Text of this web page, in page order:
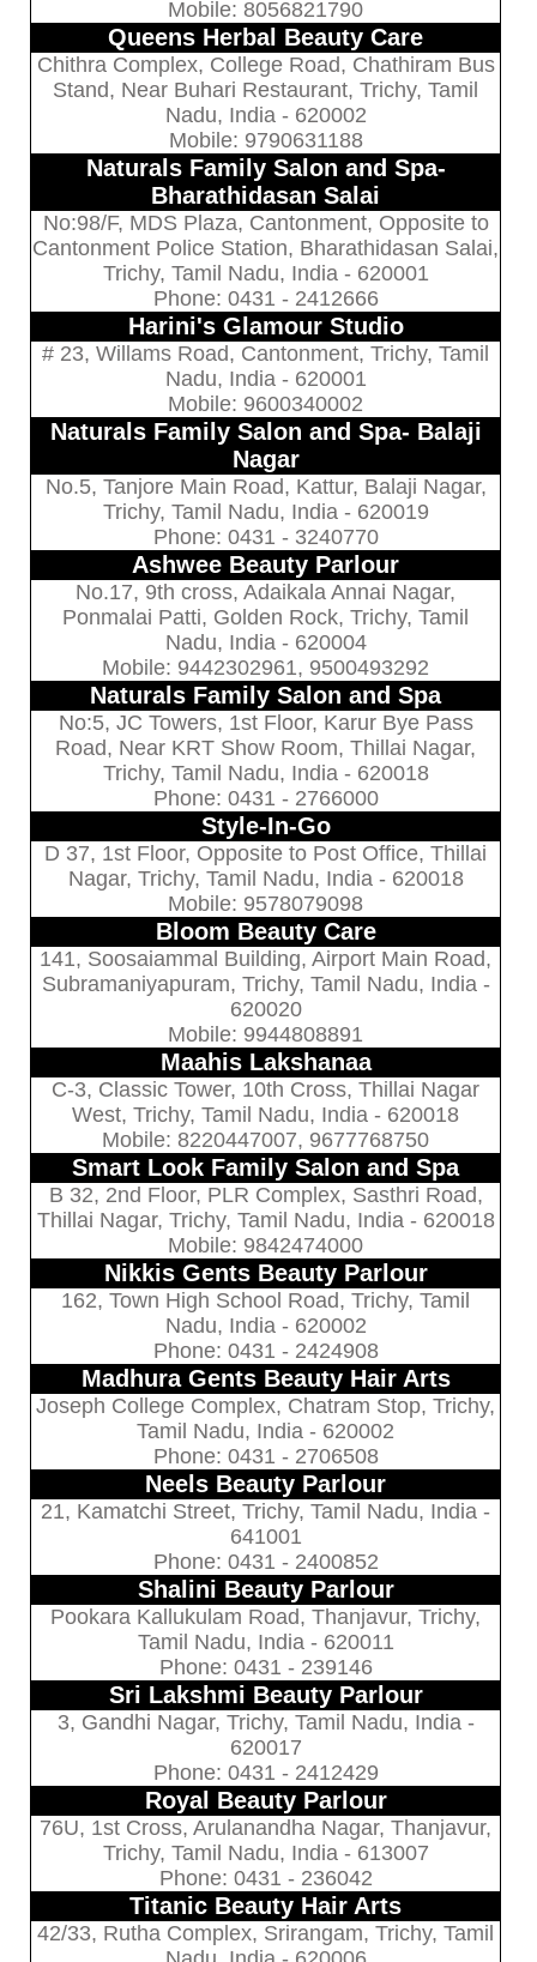
Mobile: 8056821790
Queens Herbal Beauty Care
Chithra Complex, College Road, Chathiram Bus
Stand, Near Buhari Restaurant, Trichy, Tamil
Nadu, India - 620002
Mobile: 9790631188
Naturals Family Salon and Spa-
Bharathidasan Salai
No:98/F, MDS Plaza, Cantonment, Opposite to
Cantonment Police Station, Bharathidasan Salai,
Trichy, Tamil Nadu, India - 620001
Phone: 0431 - 2412666
Harini's Glamour Studio
# 23, Willams Road, Cantonment, Trichy, Tamil
Nadu, India - 620001
Mobile: 9600340002
Naturals Family Salon and Spa- Balaji
Nagar
No.5, Tanjore Main Road, Kattur, Balaji Nagar,
Trichy, Tamil Nadu, India - 620019
Phone: 0431 - 3240770
Ashwee Beauty Parlour
No.17, 9th cross, Adaikala Annai Nagar,
Ponmalai Patti, Golden Rock, Trichy, Tamil
Nadu, India - 620004
Mobile: 9442302961, 9500493292
Naturals Family Salon and Spa
No:5, JC Towers, 1st Floor, Karur Bye Pass
Road, Near KRT Show Room, Thillai Nagar,
Trichy, Tamil Nadu, India - 620018
Phone: 0431 - 2766000
Style-In-Go
D 37, 1st Floor, Opposite to Post Office, Thillai
Nagar, Trichy, Tamil Nadu, India - 620018
Mobile: 9578079098
Bloom Beauty Care
141, Soosaiammal Building, Airport Main Road,
Subramaniyapuram, Trichy, Tamil Nadu, India -
620020
Mobile: 9944808891
Maahis Lakshanaa
C-3, Classic Tower, 10th Cross, Thillai Nagar
West, Trichy, Tamil Nadu, India - 620018
Mobile: 8220447007, 9677768750
Smart Look Family Salon and Spa
B 32, 2nd Floor, PLR Complex, Sasthri Road,
Thillai Nagar, Trichy, Tamil Nadu, India - 620018
Mobile: 9842474000
Nikkis Gents Beauty Parlour
162, Town High School Road, Trichy, Tamil
Nadu, India - 620002
Phone: 0431 - 2424908
Madhura Gents Beauty Hair Arts
Joseph College Complex, Chatram Stop, Trichy,
Tamil Nadu, India - 620002
Phone: 0431 - 2706508
Neels Beauty Parlour
21, Kamatchi Street, Trichy, Tamil Nadu, India -
641001
Phone: 0431 - 2400852
Shalini Beauty Parlour
Pookara Kallukulam Road, Thanjavur, Trichy,
Tamil Nadu, India - 620011
Phone: 0431 - 239146
Sri Lakshmi Beauty Parlour
3, Gandhi Nagar, Trichy, Tamil Nadu, India -
620017
Phone: 0431 - 2412429
Royal Beauty Parlour
76U, 1st Cross, Arulanandha Nagar, Thanjavur,
Trichy, Tamil Nadu, India - 613007
Phone: 0431 - 236042
Titanic Beauty Hair Arts
42/33, Rutha Complex, Srirangam, Trichy, Tamil